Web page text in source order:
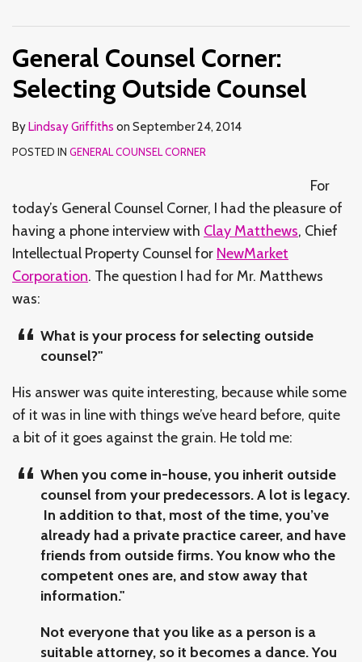
General Counsel Corner:
Selecting Outside Counsel
ByLindsay Griffiths on September 24, 2014
POSTED IN GENERAL COUNSEL CORNER
For
today’s General Counsel Corner, I had the pleasure of
having a phone interview with Clay Matthews, Chief
Intellectual Property Counsel for NewMarket
Corporation. The question I had for Mr. Matthews
was:
What is your process for selecting outside
counsel?"
His answer was quite interesting, because while some
of it was in line with things we’ve heard before, quite
a bit of it goes against the grain. He told me:
When you come in-house, you inherit outside
counsel from your predecessors. A lot is legacy.
In addition to that, most of the time, you’ve
already had a private practice career, and have
friends from outside firms. You know who the
competent ones are, and stow away that
information."
Not everyone that you like as a person is a
suitable attorney, so it becomes a dance. You